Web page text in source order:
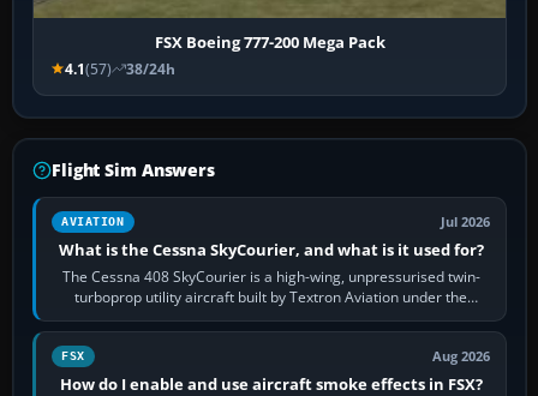
FSX Boeing 777-200 Mega Pack
4.1(57) 38/24h
Flight Sim Answers
AVIATION Jul 2026
What is the Cessna SkyCourier, and what is it used for?
The Cessna 408 SkyCourier is a high-wing, unpressurised twin-
turboprop utility aircraft built by Textron Aviation under the
Cessna brand. It is used…
FSX Aug 2026
How do I enable and use aircraft smoke effects in FSX?